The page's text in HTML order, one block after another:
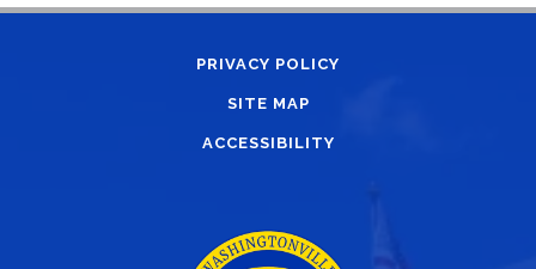
PRIVACY POLICY
SITE MAP
ACCESSIBILITY